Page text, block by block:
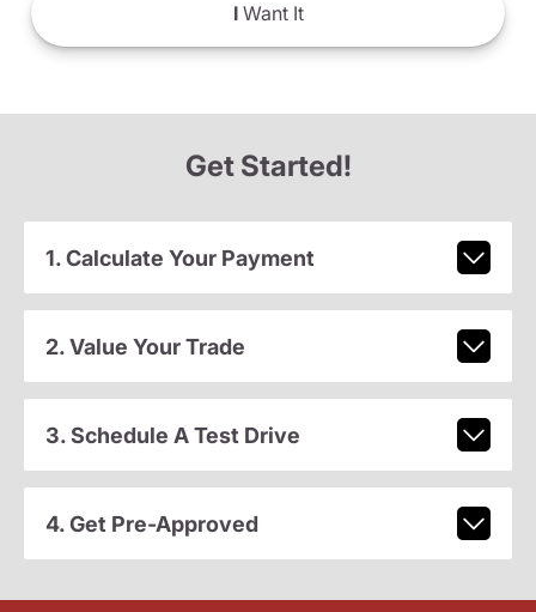
IWant It
Get Started!
1. Calculate Your Payment
2. Value Your Trade
3. Schedule A Test Drive
4. Get Pre-Approved